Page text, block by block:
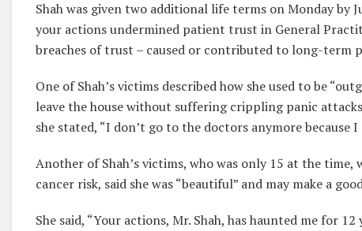
Shah was given two additional life terms on Monday by
your actions undermined patient trust in General
breaches of trust – caused or contributed to long-term
One of Shah’s victims described how she used to be
leave the house without suffering crippling panic
she stated, “I don’t go to the doctors anymore because
Another of Shah’s victims, who was only 15 at the
cancer risk, said she was “beautiful” and may make a
She said, “Your actions, Mr. Shah, has haunted me for